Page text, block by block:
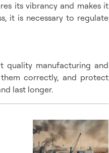
its vibrancy and makes it
it is necessary to regulate
quality manufacturing and
correctly, and protect
last longer.